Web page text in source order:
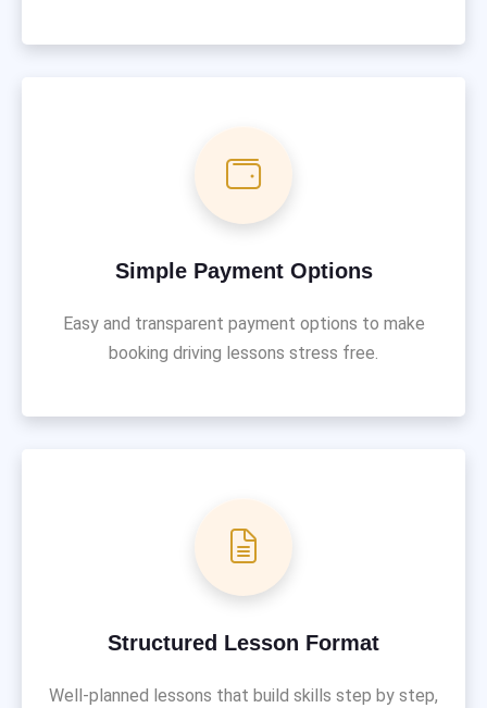
Simple Payment Options
Easy and transparent payment options to make
booking driving lessons stress free.
Structured Lesson Format
Well-planned lessons that build skills step by step,